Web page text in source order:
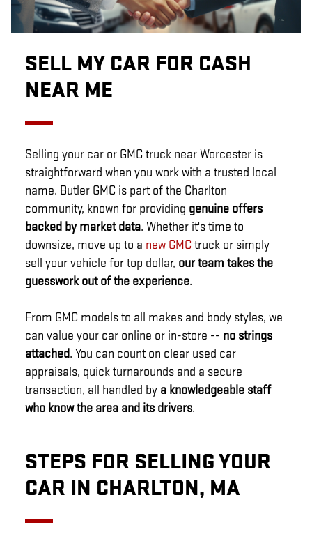
SELL MY CAR FOR CASH
NEAR ME
Selling your car or GMC truck near Worcester is
straightforward when you work with a trusted local
name. Butler GMC is part of the Charlton
community, known for providing genuine offers
backed by market data. Whether it's time to
downsize, move up to a new GMC truck or simply
sell your vehicle for top dollar, our team takes the
guesswork out of the experience.
From GMC models to all makes and body styles, we
can value your car online or in-store -- no strings
attached. You can count on clear used car
appraisals, quick turnarounds and a secure
transaction, all handled by a knowledgeable staff
who know the area and its drivers.
STEPS FOR SELLING YOUR
CAR IN CHARLTON, MA